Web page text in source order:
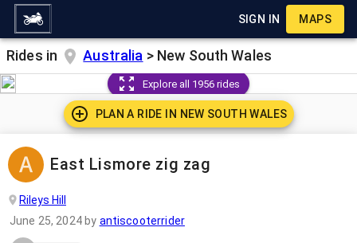
SIGN IN MAPS
Rides in Australia > New South Wales
Explore all 1956 rides
PLAN A RIDE IN NEW SOUTH WALES
East Lismore zig zag
Rileys Hill
June 25, 2024by antiscooterrider